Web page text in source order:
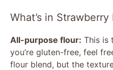
What’s in
All-purpose flour: This is
you’re gluten-free, feel
flour blend, but the